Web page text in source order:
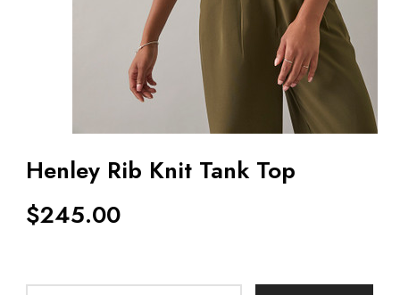
Henley Rib Knit Tank Top
$245.00